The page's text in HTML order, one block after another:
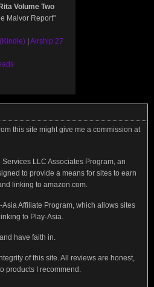
Volume Two
Malvor Report"
| Airship 27
this site might give me a commission at
LLC Associates Program, an
to provide a means for sites to earn
linking to amazon.com.
Asia Affiliate Program, which allows sites
to Play-Asia.
have faith in.
of this site. All reviews are honest,
products I recommend.